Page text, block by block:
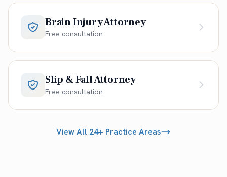
Brain Injury Attorney
Free consultation
Slip & Fall Attorney
Free consultation
View All 24+ Practice Areas